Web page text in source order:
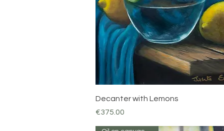
Quick View
Decanter with Lemons
Price
€375.00